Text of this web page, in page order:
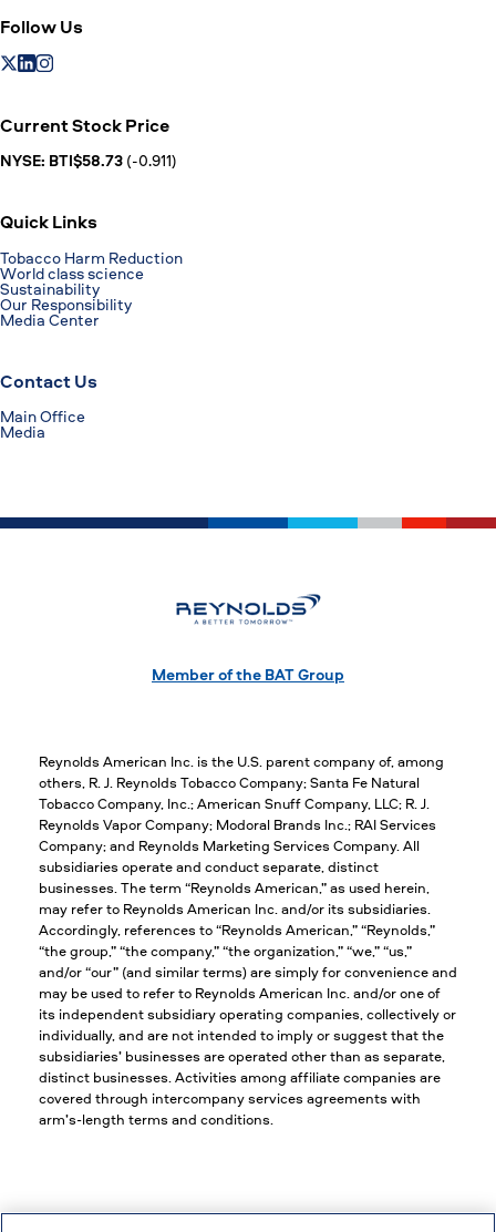
Follow Us
Current Stock Price
NYSE: BTI$58.73 (-0.911)
Quick Links
Tobacco Harm Reduction
World class science
Sustainability
Our Responsibility
Media Center
Contact Us
Main Office
Media
Member of the BAT Group
Reynolds American Inc. is the U.S. parent company of, among
others, R. J. Reynolds Tobacco Company; Santa Fe Natural
Tobacco Company, Inc.; American Snuff Company, LLC; R. J.
Reynolds Vapor Company; Modoral Brands Inc.; RAI Services
Company; and Reynolds Marketing Services Company. All
subsidiaries operate and conduct separate, distinct
businesses. The term “Reynolds American,” as used herein,
may refer to Reynolds American Inc. and/or its subsidiaries.
Accordingly, references to “Reynolds American,” “Reynolds,”
“the group,” “the company,” “the organization,” “we,” “us,”
and/or “our” (and similar terms) are simply for convenience and
may be used to refer to Reynolds American Inc. and/or one of
its independent subsidiary operating companies, collectively or
individually, and are not intended to imply or suggest that the
subsidiaries’ businesses are operated other than as separate,
distinct businesses. Activities among affiliate companies are
covered through intercompany services agreements with
arm’s-length terms and conditions.